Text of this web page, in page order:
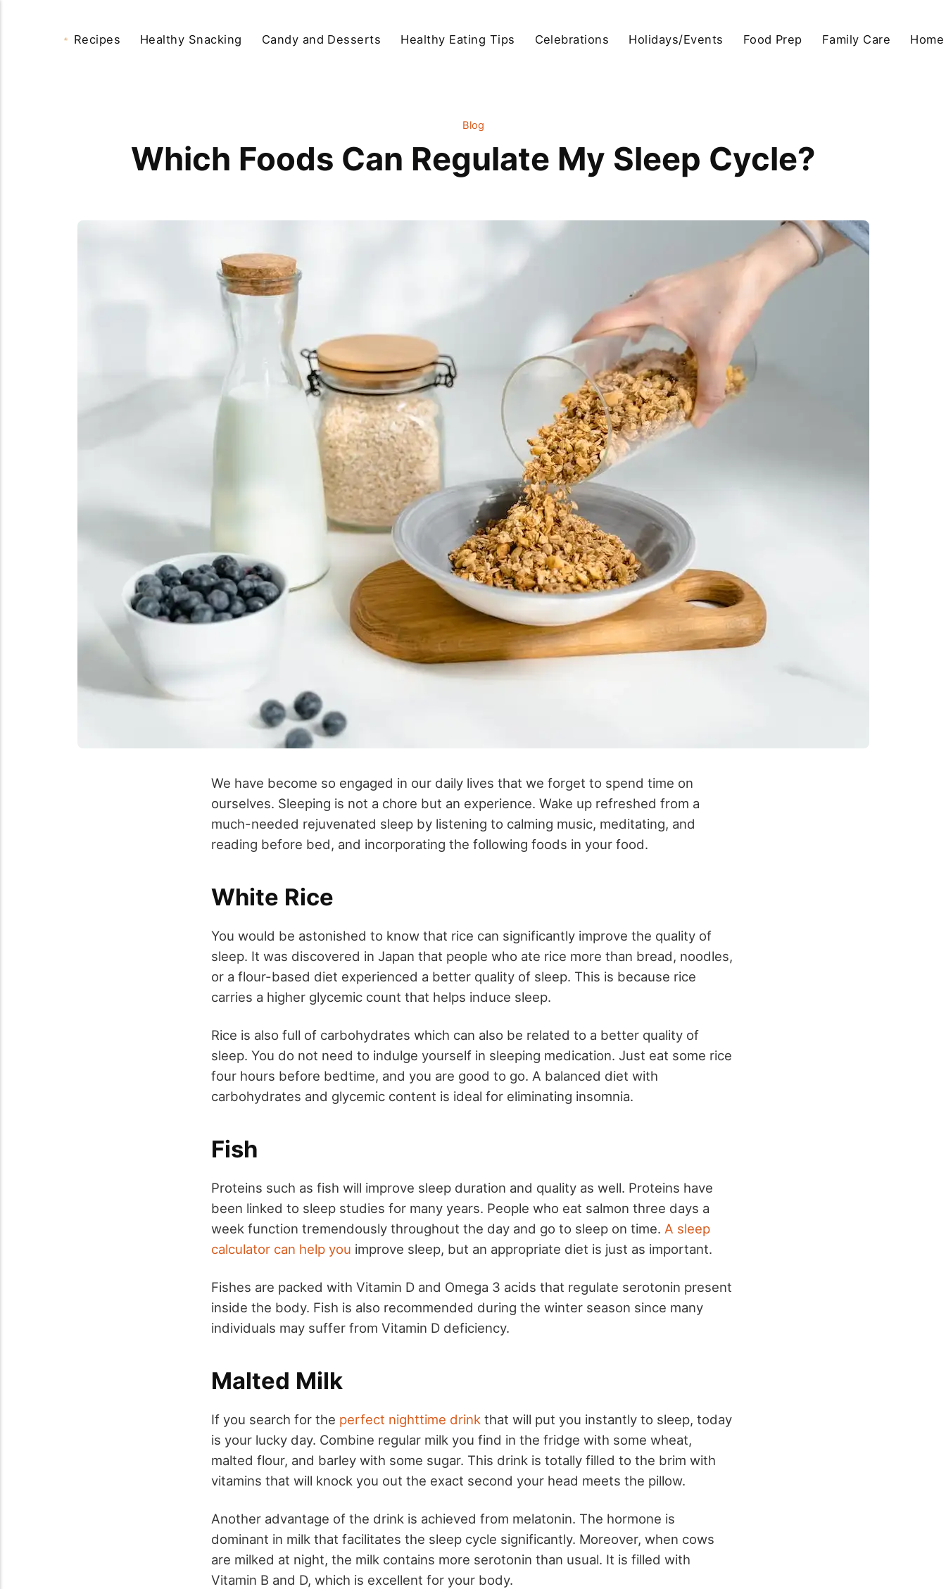
Recipes Healthy Snacking Candy and Desserts Healthy Eating Tips Celebrations Holidays/Events Food Prep Family Care
Blog
Which Foods Can Regulate My Sleep Cycle?
We have become so engaged in our daily lives that we forget to spend time on
ourselves. Sleeping is not a chore but an experience. Wake up refreshed from a
much-needed rejuvenated sleep by listening to calming music, meditating, and
reading before bed, and incorporating the following foods in your food.
White Rice
You would be astonished to know that rice can significantly improve the quality of
sleep. It was discovered in Japan that people who ate rice more than bread, noodles,
or a flour-based diet experienced a better quality of sleep. This is because rice
carries a higher glycemic count that helps induce sleep.
Rice is also full of carbohydrates which can also be related to a better quality of
sleep. You do not need to indulge yourself in sleeping medication. Just eat some rice
four hours before bedtime, and you are good to go. A balanced diet with
carbohydrates and glycemic content is ideal for eliminating insomnia.
Fish
Proteins such as fish will improve sleep duration and quality as well. Proteins have
been linked to sleep studies for many years. People who eat salmon three days a
week function tremendously throughout the day and go to sleep on time. A sleep
calculator can help you improve sleep, but an appropriate diet is just as important.
Fishes are packed with Vitamin D and Omega 3 acids that regulate serotonin present
inside the body. Fish is also recommended during the winter season since many
individuals may suffer from Vitamin D deficiency.
Malted Milk
If you search for the perfect nighttime drink that will put you instantly to sleep, today
is your lucky day. Combine regular milk you find in the fridge with some wheat,
malted flour, and barley with some sugar. This drink is totally filled to the brim with
vitamins that will knock you out the exact second your head meets the pillow.
Another advantage of the drink is achieved from melatonin. The hormone is
dominant in milk that facilitates the sleep cycle significantly. Moreover, when cows
are milked at night, the milk contains more serotonin than usual. It is filled with
Vitamin B and D, which is excellent for your body.